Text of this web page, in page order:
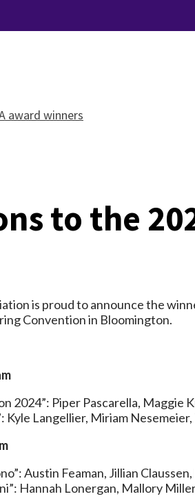
award winners
to the
is proud to announce the
Convention in Bloomington.
2024”: Piper Pascarella,
Kyle Langellier, Miriam
Austin Feaman, Jillian
Hannah Lonergan, Mallory